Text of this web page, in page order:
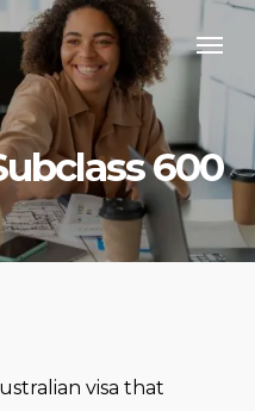
600
visa that